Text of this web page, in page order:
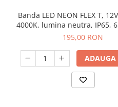
Banda LED NEON FLEX T,
4000K, lumina neutra, IP65,
195,00 RON
ADAUGA